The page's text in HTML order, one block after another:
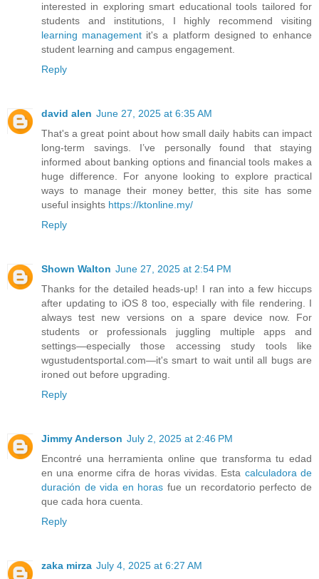
interested in exploring smart educational tools tailored for
students and institutions, I highly recommend visiting
learning management it's a platform designed to enhance
student learning and campus engagement.
Reply
david alen June 27, 2025 at 6:35 AM
That's a great point about how small daily habits can impact
long-term savings. I’ve personally found that staying
informed about banking options and financial tools makes a
huge difference. For anyone looking to explore practical
ways to manage their money better, this site has some
useful insights https://ktonline.my/
Reply
Shown Walton June 27, 2025 at 2:54 PM
Thanks for the detailed heads-up! I ran into a few hiccups
after updating to iOS 8 too, especially with file rendering. I
always test new versions on a spare device now. For
students or professionals juggling multiple apps and
settings—especially those accessing study tools like
wgustudentsportal.com—it's smart to wait until all bugs are
ironed out before upgrading.
Reply
Jimmy Anderson July 2, 2025 at 2:46 PM
Encontré una herramienta online que transforma tu edad
en una enorme cifra de horas vividas. Esta calculadora de
duración de vida en horas fue un recordatorio perfecto de
que cada hora cuenta.
Reply
zaka mirza July 4, 2025 at 6:27 AM